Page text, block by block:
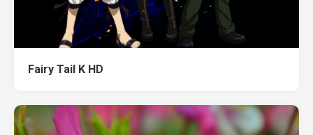
Fairy Tail K HD